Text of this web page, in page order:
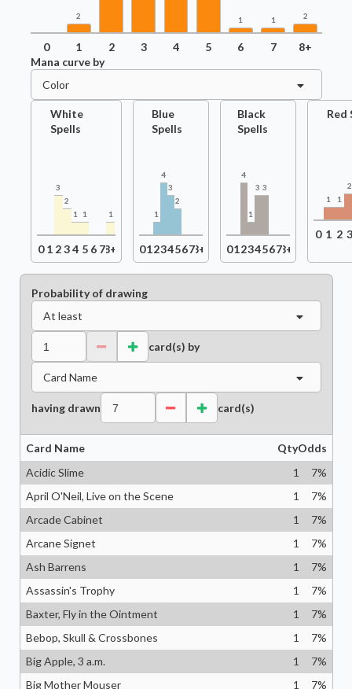
2 1 1 2
0 1 2 3 4 5 6 7
8+
Mana curve by
Color
White
Spells
3
2
1
1 1
0 1 23 4 5 6 78+
Blue
Spells
1
4
3
2
012345678+
Black
Spells
4
1
3 3
012345678+
Red
1 1
2
0 1 2
Probability of drawing
At least
card(s) by
Card Name
having drawn card(s)
Card Name QtyOdds
Acidic Slime
1 7%
April O'Neil, Live on the Scene
1 7%
Arcade Cabinet
1 7%
Arcane Signet
1 7%
Ash Barrens
1 7%
Assassin's Trophy
1 7%
Baxter, Fly in the Ointment
1 7%
Bebop, Skull & Crossbones
1 7%
Big Apple, 3 a.m.
1 7%
Big Mother Mouser
1 7%